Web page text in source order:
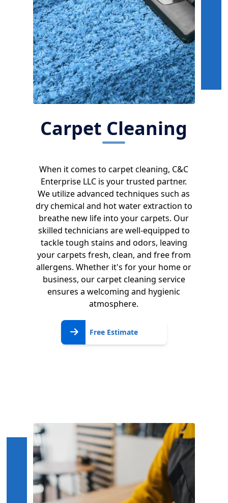
Carpet Cleaning
When it comes to carpet cleaning, C&C
Enterprise LLC is your trusted partner.
We utilize advanced techniques such as
dry chemical and hot water extraction to
breathe new life into your carpets. Our
skilled technicians are well-equipped to
tackle tough stains and odors, leaving
your carpets fresh, clean, and free from
allergens. Whether it's for your home or
business, our carpet cleaning service
ensures a welcoming and hygienic
atmosphere.
Free Estimate